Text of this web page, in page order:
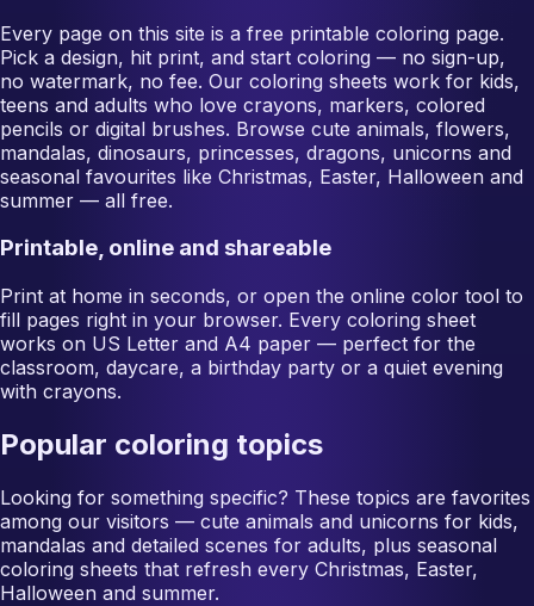
Every page on this site is a free printable coloring page.
Pick a design, hit print, and start coloring — no sign-up,
no watermark, no fee. Our coloring sheets work for kids,
teens and adults who love crayons, markers, colored
pencils or digital brushes. Browse cute animals, flowers,
mandalas, dinosaurs, princesses, dragons, unicorns and
seasonal favourites like Christmas, Easter, Halloween and
summer — all free.
Printable, online and shareable
Print at home in seconds, or open the online color tool to
fill pages right in your browser. Every coloring sheet
works on US Letter and A4 paper — perfect for the
classroom, daycare, a birthday party or a quiet evening
with crayons.
Popular coloring topics
Looking for something specific? These topics are favorites
among our visitors — cute animals and unicorns for kids,
mandalas and detailed scenes for adults, plus seasonal
coloring sheets that refresh every Christmas, Easter,
Halloween and summer.